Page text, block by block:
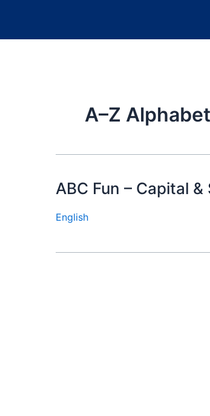
A–Z Alphabet
ABC Fun – Capital
English